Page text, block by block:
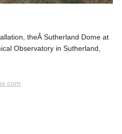
theÂ Sutherland Dome at
Observatory in Sutherland,